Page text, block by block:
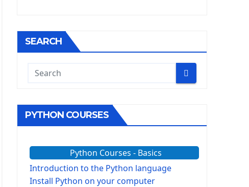
SEARCH
PYTHON COURSES
Python Courses - Basics
Introduction to the Python language
Install Python on your computer